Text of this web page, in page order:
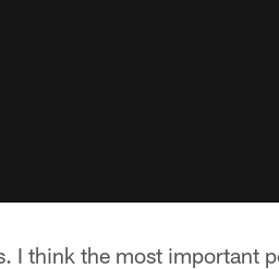
I think the most important